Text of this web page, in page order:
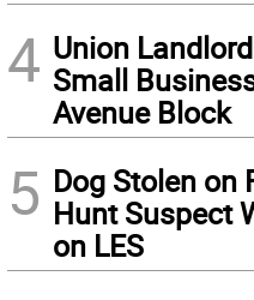
4 Union
Small
Avenue Block
5 Dog Stolen on
Hunt Suspect
on LES